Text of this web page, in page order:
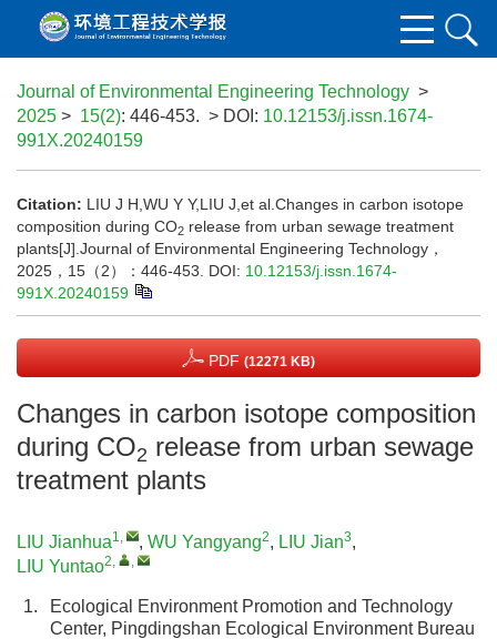
Journal of Environmental Engineering Technology >
2025 > 15(2): 446-453. > DOI: 10.12153/j.issn.1674-
991X.20240159
Citation: LIU J H,WU Y Y,LIU J,et al.Changes in carbon isotope
composition during CO2 release from urban sewage treatment
plants[J].Journal of Environmental Engineering Technology，
2025，15（2）：446-453.
DOI: 10.12153/j.issn.1674-
991X.20240159
PDF (12271 KB)
Changes in carbon isotope composition
during CO2 release from urban sewage
treatment plants
LIU Jianhua1, , WU Yangyang2, LIU Jian3,
LIU Yuntao2, ,
1.
Ecological Environment Promotion and Technology
Center, Pingdingshan Ecological Environment Bureau